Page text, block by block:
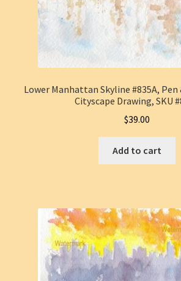
Lower Manhattan Skyline #835A,
Cityscape Drawing, SKU
$39.00
Add to cart